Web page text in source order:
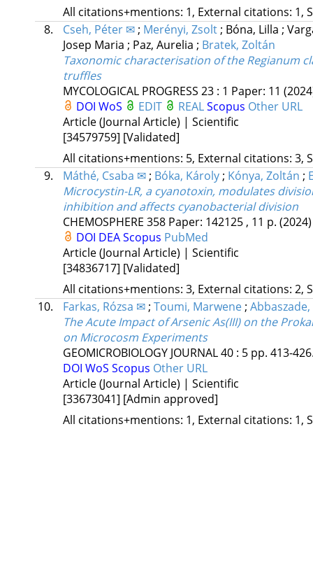
All citations+mentions: 1, External citations: 1,
8.
Cseh, Péter ✉; Merényi, Zsolt; Bóna, Lilla ;
Josep Maria ; Paz, Aurelia ; Bratek, Zoltán
Taxonomic characterisation of the Regianum
truffles
MYCOLOGICAL PROGRESS 23: 1 Paper: 11
DOI WoS EDIT REALScopus Other URL
Article (Journal Article) | Scientific
[34579759] [Validated]
All citations+mentions: 5, External citations: 3,
9.
Máthé, Csaba ✉; Bóka, Károly; Kónya, Zoltán ;
Microcystin-LR, a cyanotoxin, modulates
inhibition and affects cyanobacterial division
CHEMOSPHERE 358 Paper: 142125 , 11 p. (2024)
DOI DEAScopus PubMed
Article (Journal Article) | Scientific
[34836717] [Validated]
All citations+mentions: 3, External citations: 2,
10.
Farkas, Rózsa ✉; Toumi, Marwene;
The Acute Impact of Arsenic As(III) on the
on Microcosm Experiments
GEOMICROBIOLOGY JOURNAL40: 5 pp. 413-
DOI WoS Scopus Other URL
Article (Journal Article) | Scientific
[33673041] [Admin approved]
All citations+mentions: 1, External citations: 1,